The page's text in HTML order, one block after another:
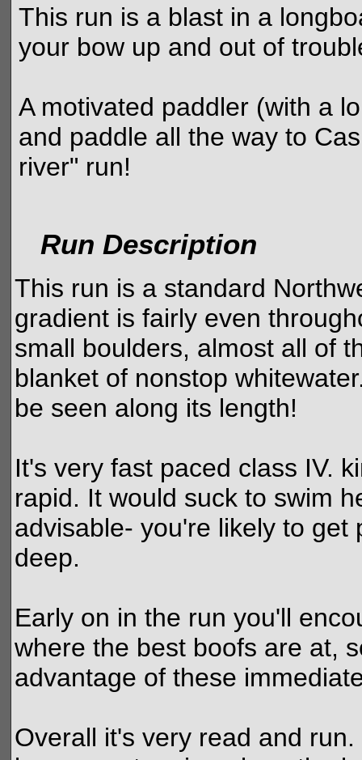
This run is a blast in a
your bow up and out of
A motivated paddler (with a
and paddle all the way to
river" run!
Run Description
This run is a standard
gradient is fairly even
small boulders, almost all of
blanket of nonstop
be seen along its length!
It's very fast paced class IV.
rapid. It would suck to swim
advisable- you're likely to
deep.
Early on in the run you'll
where the best boofs are at,
advantage of these
Overall it's very read and